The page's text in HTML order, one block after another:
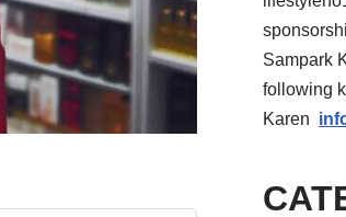
Sampark
following
Karen